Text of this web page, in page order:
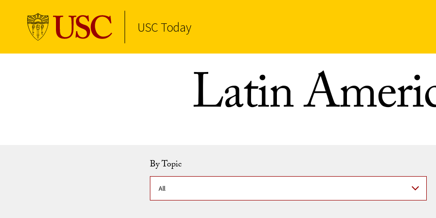
USC Today
Latin
By Topic